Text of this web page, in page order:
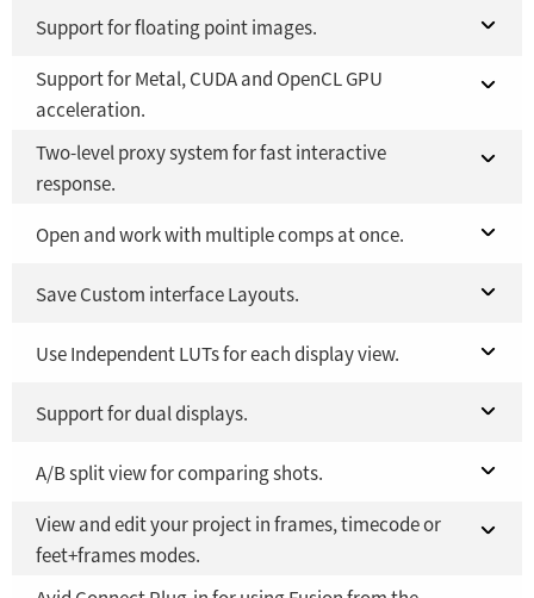
Fusion 21 in DaVinci Resolve Studio 21
16K x 16K
Fusion Studio 21 - RMB 2,500 YES
Support for floating point images.
Fusion 21 in DaVinci Resolve Studio 21 YES
Fusion Studio 21 - RMB 2,500
Support for Metal, CUDA and OpenCL GPU
acceleration.
Fusion 21 in DaVinci Resolve Studio 21
YES
Two-level proxy system for fast interactive
response.
Fusion 21 in DaVinci Resolve Studio 21
YES
Fusion Studio 21 - RMB 2,500 YES
Open and work with multiple comps at once.
Fusion 21 in DaVinci Resolve Studio 21 YES
Fusion Studio 21 - RMB 2,500 YES
Save Custom interface Layouts.
Fusion 21 in DaVinci Resolve Studio 21 YES
Fusion Studio 21 - RMB 2,500 YES
Use Independent LUTs for each display view.
Fusion 21 in DaVinci Resolve Studio 21 YES
Fusion Studio 21 - RMB 2,500 YES
Support for dual displays.
Fusion 21 in DaVinci Resolve Studio 21 YES
Fusion Studio 21 - RMB 2,500 YES
A/B split view for comparing shots.
Fusion 21 in DaVinci Resolve Studio 21 YES
Fusion Studio 21 - RMB 2,500
View and edit your project in frames, timecode or
feet+frames modes.